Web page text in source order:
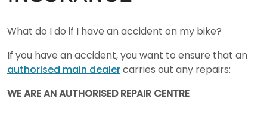
What do I do if I have an accident on my bike?
If you have an accident, you want to ensure that an
authorised main dealercarries out any repairs:
WE ARE AN AUTHORISED REPAIR CENTRE